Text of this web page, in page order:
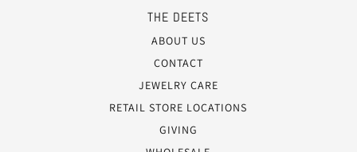
THE DEETS
ABOUT US
CONTACT
JEWELRY CARE
RETAIL STORE LOCATIONS
GIVING